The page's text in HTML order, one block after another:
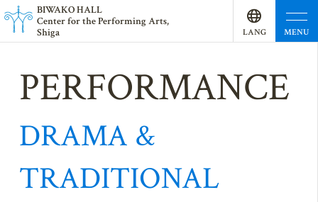
BIWAKO HALL
Center for the Performing Arts,
Shiga
LANG
UAGE
MENU
PERFORMANCE
DRAMA &
TRADITIONAL